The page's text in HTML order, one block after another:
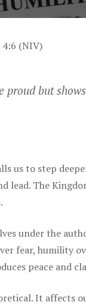
4:6 (NIV)
proud but
us to step
lead. The
under the
fear, humility
peace and
It affects